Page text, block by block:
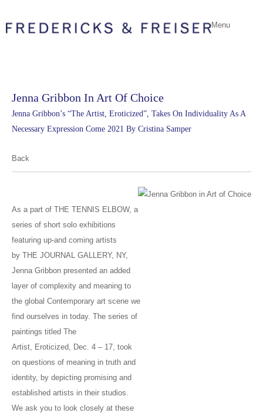
Menu
Jenna Gribbon In Art Of Choice
Jenna Gribbon’s “The Artist, Eroticized”, Takes On Individuality As A
Necessary Expression Come 2021 By Cristina Samper
Back
As a part of THE TENNIS ELBOW, a
series of short solo exhibitions
featuring up-and coming artists
by THE JOURNAL GALLERY, NY,
Jenna Gribbon presented an added
layer of complexity and meaning to
the global Contemporary art scene we
find ourselves in today. The series of
paintings titled The
Artist, Eroticized, Dec. 4 – 17, took
on questions of meaning in truth and
identity, by depicting promising and
established artists in their studios.
We ask you to look closely at these